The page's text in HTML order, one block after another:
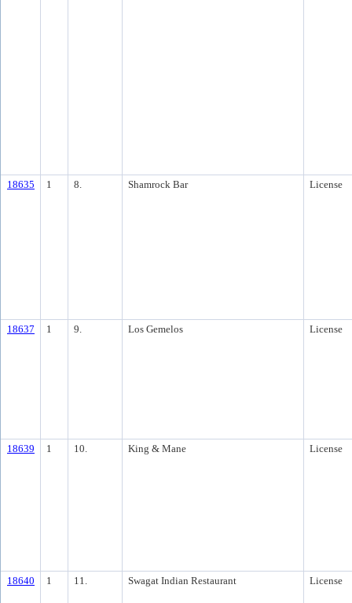
18635 1 8. Shamrock Bar License
18637 1 9. Los Gemelos License
18639 1 10. King & Mane License
18640 1 11. Swagat Indian Restaurant License